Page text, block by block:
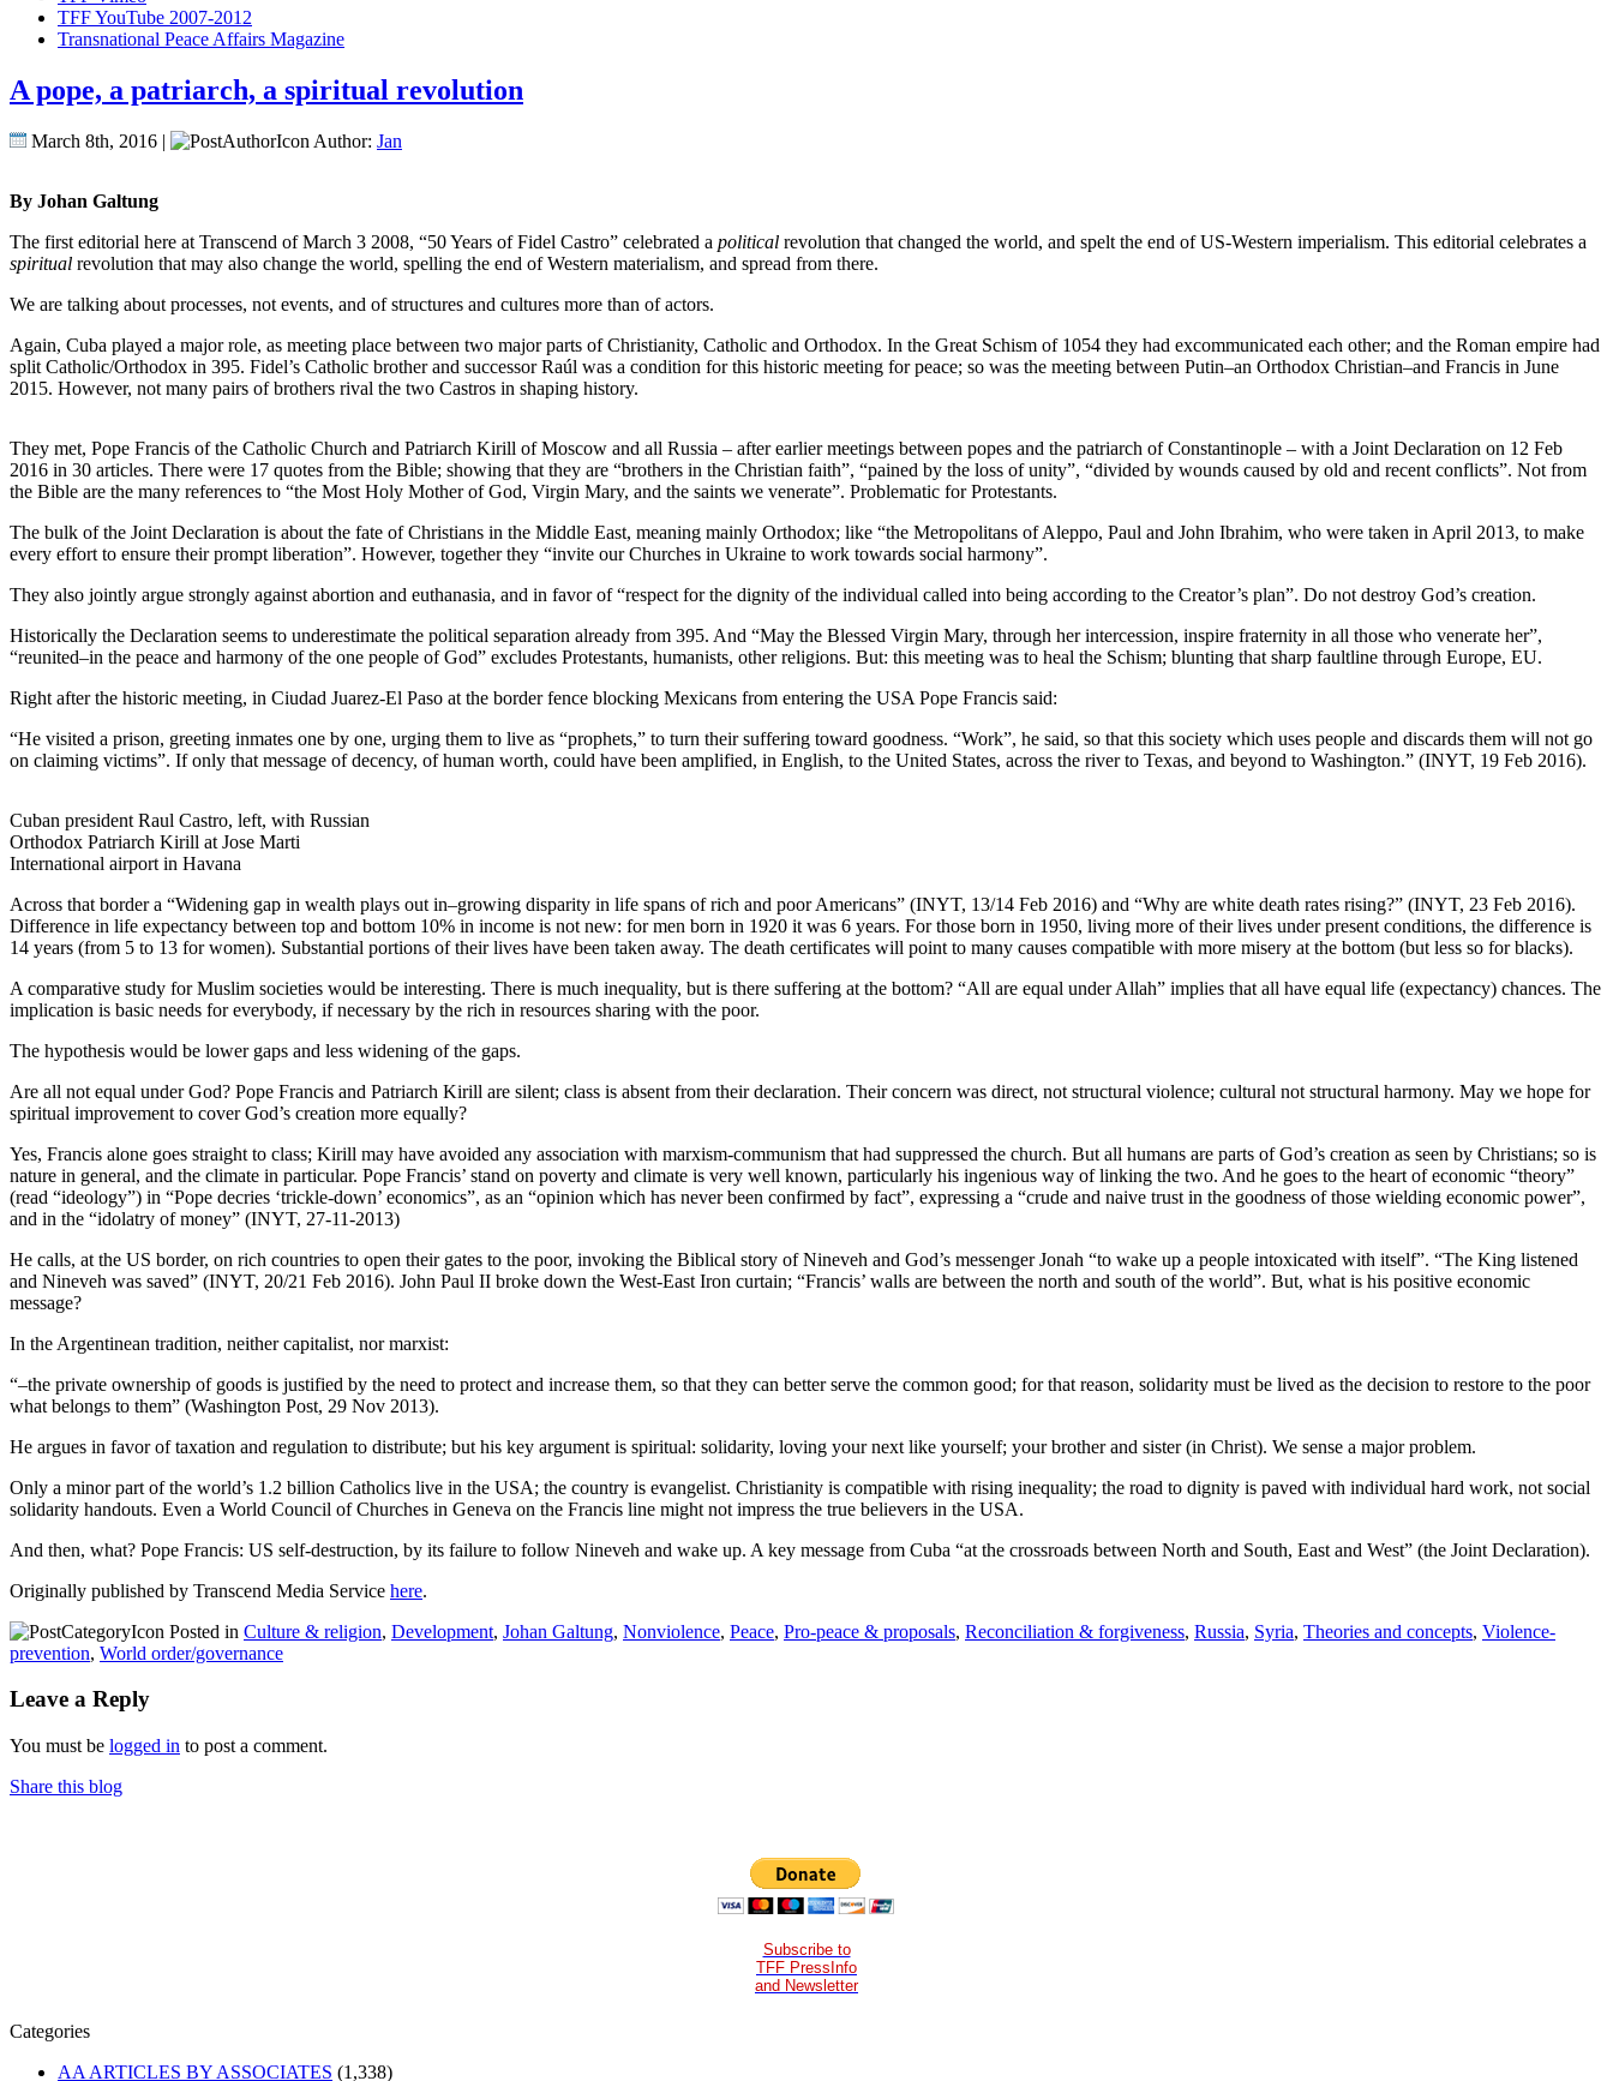
TFF YouTube 2007-2012
Transnational Peace Affairs Magazine
A pope, a patriarch, a spiritual revolution
March 8th, 2016 | Author: Jan
By Johan Galtung
The first editorial here at Transcend of March 3 2008, “50 Years of Fidel Castro” celebrated a political revolution that changed the world, and spelt the end of US-Western imperialism. This editorial celebrates a
spiritual revolution that may also change the world, spelling the end of Western materialism, and spread from there.
We are talking about processes, not events, and of structures and cultures more than of actors.
Again, Cuba played a major role, as meeting place between two major parts of Christianity, Catholic and Orthodox. In the Great Schism of 1054 they had excommunicated each other; and the Roman empire had
split Catholic/Orthodox in 395. Fidel’s Catholic brother and successor Raúl was a condition for this historic meeting for peace; so was the meeting between Putin–an Orthodox Christian–and Francis in June
2015. However, not many pairs of brothers rival the two Castros in shaping history.
They met, Pope Francis of the Catholic Church and Patriarch Kirill of Moscow and all Russia – after earlier meetings between popes and the patriarch of Constantinople – with a Joint Declaration on 12 Feb
2016 in 30 articles. There were 17 quotes from the Bible; showing that they are “brothers in the Christian faith”, “pained by the loss of unity”, “divided by wounds caused by old and recent conflicts”. Not from
the Bible are the many references to “the Most Holy Mother of God, Virgin Mary, and the saints we venerate”. Problematic for Protestants.
The bulk of the Joint Declaration is about the fate of Christians in the Middle East, meaning mainly Orthodox; like “the Metropolitans of Aleppo, Paul and John Ibrahim, who were taken in April 2013, to make
every effort to ensure their prompt liberation”. However, together they “invite our Churches in Ukraine to work towards social harmony”.
They also jointly argue strongly against abortion and euthanasia, and in favor of “respect for the dignity of the individual called into being according to the Creator’s plan”. Do not destroy God’s creation.
Historically the Declaration seems to underestimate the political separation already from 395. And “May the Blessed Virgin Mary, through her intercession, inspire fraternity in all those who venerate her”,
“reunited–in the peace and harmony of the one people of God” excludes Protestants, humanists, other religions. But: this meeting was to heal the Schism; blunting that sharp faultline through Europe, EU.
Right after the historic meeting, in Ciudad Juarez-El Paso at the border fence blocking Mexicans from entering the USA Pope Francis said:
“He visited a prison, greeting inmates one by one, urging them to live as “prophets,” to turn their suffering toward goodness. “Work”, he said, so that this society which uses people and discards them will not go
on claiming victims”. If only that message of decency, of human worth, could have been amplified, in English, to the United States, across the river to Texas, and beyond to Washington.” (INYT, 19 Feb 2016).
Cuban president Raul Castro, left, with Russian
Orthodox Patriarch Kirill at Jose Marti
International airport in Havana
Across that border a “Widening gap in wealth plays out in–growing disparity in life spans of rich and poor Americans” (INYT, 13/14 Feb 2016) and “Why are white death rates rising?” (INYT, 23 Feb 2016).
Difference in life expectancy between top and bottom 10% in income is not new: for men born in 1920 it was 6 years. For those born in 1950, living more of their lives under present conditions, the difference is
14 years (from 5 to 13 for women). Substantial portions of their lives have been taken away. The death certificates will point to many causes compatible with more misery at the bottom (but less so for blacks).
A comparative study for Muslim societies would be interesting. There is much inequality, but is there suffering at the bottom? “All are equal under Allah” implies that all have equal life (expectancy) chances. The
implication is basic needs for everybody, if necessary by the rich in resources sharing with the poor.
The hypothesis would be lower gaps and less widening of the gaps.
Are all not equal under God? Pope Francis and Patriarch Kirill are silent; class is absent from their declaration. Their concern was direct, not structural violence; cultural not structural harmony. May we hope for
spiritual improvement to cover God’s creation more equally?
Yes, Francis alone goes straight to class; Kirill may have avoided any association with marxism-communism that had suppressed the church. But all humans are parts of God’s creation as seen by Christians; so is
nature in general, and the climate in particular. Pope Francis’ stand on poverty and climate is very well known, particularly his ingenious way of linking the two. And he goes to the heart of economic “theory”
(read “ideology”) in “Pope decries ‘trickle-down’ economics”, as an “opinion which has never been confirmed by fact”, expressing a “crude and naive trust in the goodness of those wielding economic power”,
and in the “idolatry of money” (INYT, 27-11-2013)
He calls, at the US border, on rich countries to open their gates to the poor, invoking the Biblical story of Nineveh and God’s messenger Jonah “to wake up a people intoxicated with itself”. “The King listened
and Nineveh was saved” (INYT, 20/21 Feb 2016). John Paul II broke down the West-East Iron curtain; “Francis’ walls are between the north and south of the world”. But, what is his positive economic
message?
In the Argentinean tradition, neither capitalist, nor marxist:
“–the private ownership of goods is justified by the need to protect and increase them, so that they can better serve the common good; for that reason, solidarity must be lived as the decision to restore to the poor
what belongs to them” (Washington Post, 29 Nov 2013).
He argues in favor of taxation and regulation to distribute; but his key argument is spiritual: solidarity, loving your next like yourself; your brother and sister (in Christ). We sense a major problem.
Only a minor part of the world’s 1.2 billion Catholics live in the USA; the country is evangelist. Christianity is compatible with rising inequality; the road to dignity is paved with individual hard work, not social
solidarity handouts. Even a World Council of Churches in Geneva on the Francis line might not impress the true believers in the USA.
And then, what? Pope Francis: US self-destruction, by its failure to follow Nineveh and wake up. A key message from Cuba “at the crossroads between North and South, East and West” (the Joint Declaration).
Originally published by Transcend Media Service here.
Posted in Culture & religion, Development, Johan Galtung, Nonviolence, Peace, Pro-peace & proposals, Reconciliation & forgiveness, Russia, Syria, Theories and concepts, Violence-
prevention, World order/governance
Leave a Reply
You must be logged in to post a comment.
Share this blog
Subscribe to
TFF PressInfo
and Newsletter
Categories
AA ARTICLES BY ASSOCIATES (1,338)